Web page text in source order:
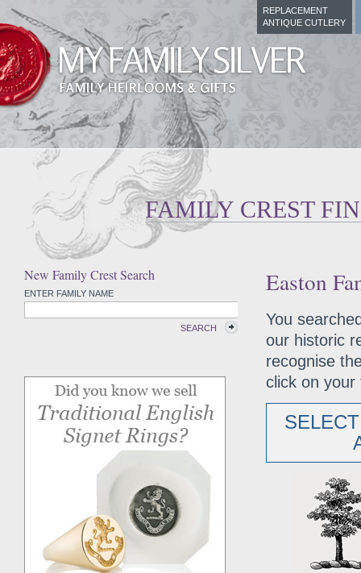
REPLACEMENT
ANTIQUE CUTLERY
FAMILY CREST
New Family Crest Search
ENTER FAMILY NAME
SEARCH
Easton
You
our historic
recognise
click on your